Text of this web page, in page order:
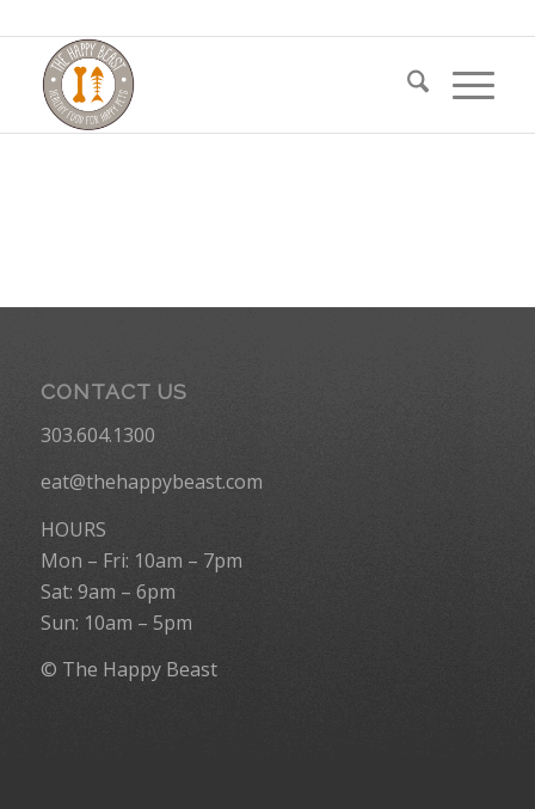
CONTACT US
303.604.1300
eat@thehappybeast.com
HOURS
Mon – Fri: 10am – 7pm
Sat: 9am – 6pm
Sun: 10am – 5pm
© The Happy Beast